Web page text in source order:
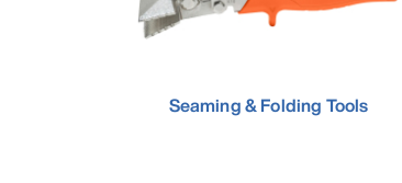
Seaming & Folding Tools